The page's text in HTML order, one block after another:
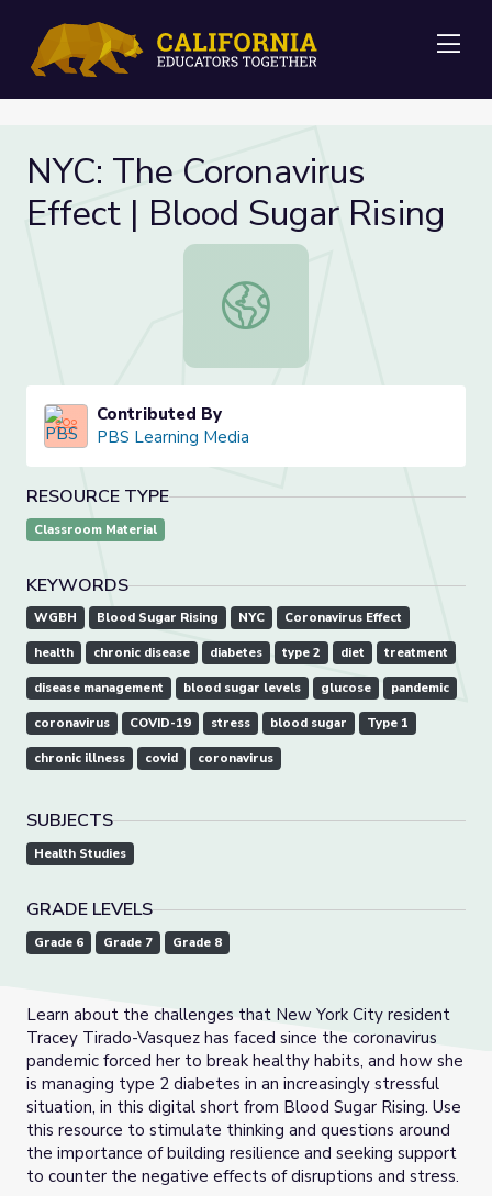
NYC: The Coronavirus
Effect | Blood Sugar Rising
NYC: The Coronavirus Effect |
Contributed By
PBS Learning Media
RESOURCE TYPE
Classroom Material
KEYWORDS
WGBH Blood Sugar Rising NYC Coronavirus Effect
health chronic disease diabetes type 2 diet treatment
disease management blood sugar levels glucose pandemic
coronavirus COVID-19 stress blood sugar Type 1
chronic illness covid coronavirus
SUBJECTS
Health Studies
GRADE LEVELS
Grade 6 Grade 7 Grade 8
Learn about the challenges that New York City resident
Tracey Tirado-Vasquez has faced since the coronavirus
pandemic forced her to break healthy habits, and how she
is managing type 2 diabetes in an increasingly stressful
situation, in this digital short from Blood Sugar Rising. Use
this resource to stimulate thinking and questions around
the importance of building resilience and seeking support
to counter the negative effects of disruptions and stress.